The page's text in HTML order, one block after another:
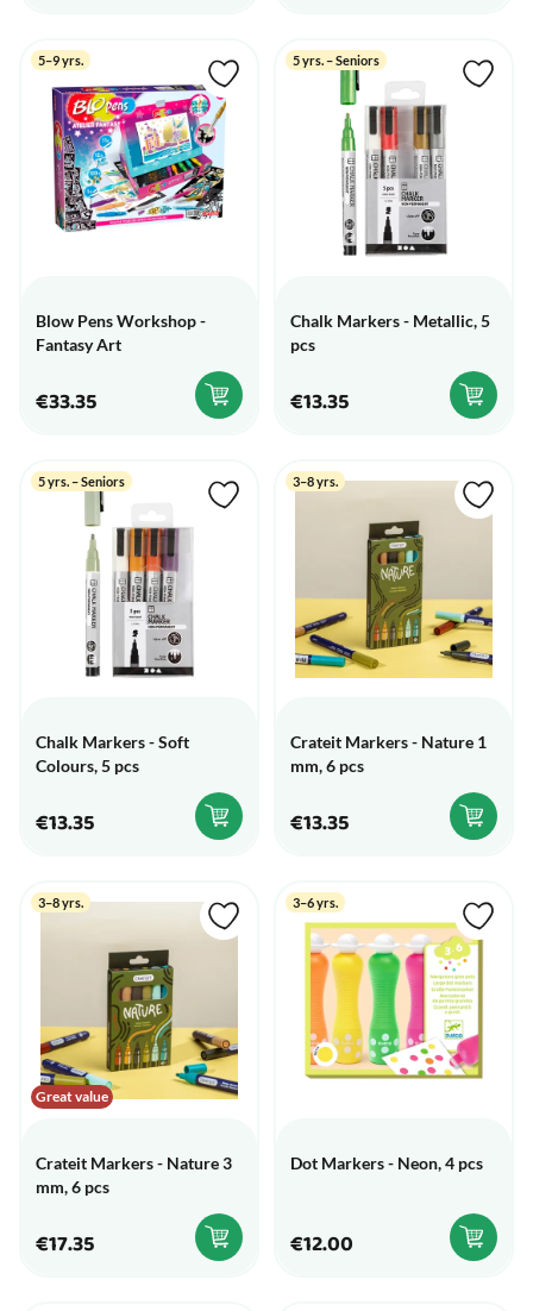
5–9 yrs.
Blow Pens Workshop -
Fantasy Art
€33.35
5 yrs. – Seniors
Chalk Markers - Metallic, 5
pcs
€13.35
5 yrs. – Seniors
Chalk Markers - Soft
Colours, 5 pcs
€13.35
3–8 yrs.
Crateit Markers - Nature 1
mm, 6 pcs
€13.35
Great value
3–8 yrs.
Crateit Markers - Nature 3
mm, 6 pcs
€17.35
3–6 yrs.
Dot Markers - Neon, 4 pcs
€12.00